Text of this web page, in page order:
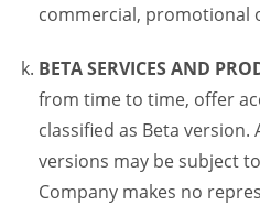
commercial, promotional
BETA SERVICES AND
from time to time, offer
classified as Beta version.
versions may be subject
Company makes no